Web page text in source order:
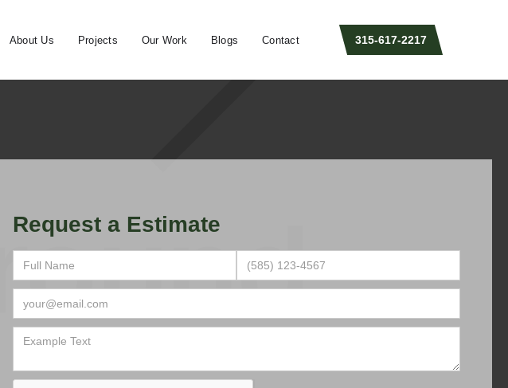
About Us Projects Our Work Blogs Contact 315-617-2217
Request a Estimate